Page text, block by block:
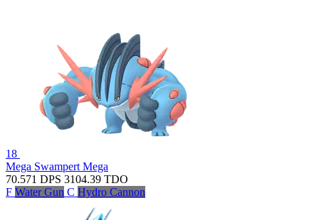
18
Mega Swampert Mega
70.571 DPS 3104.39 TDO
F Water Gun C Hydro Cannon